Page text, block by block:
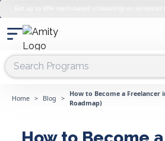
Home > Blog >
How to Become a Freelancer
Roadmap)